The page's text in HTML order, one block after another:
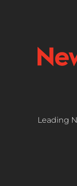
Leading